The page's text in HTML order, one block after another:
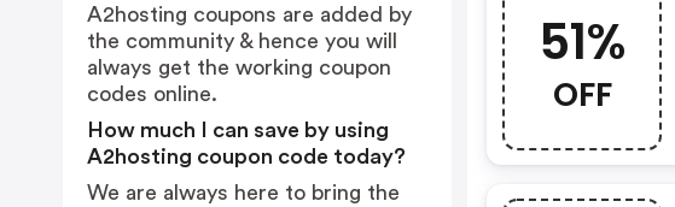
51%
OFF
A2hosting coupons are added by
the community & hence you will
always get the working coupon
codes online.
How much I can save by using
A2hosting coupon code today?
We are always here to bring the